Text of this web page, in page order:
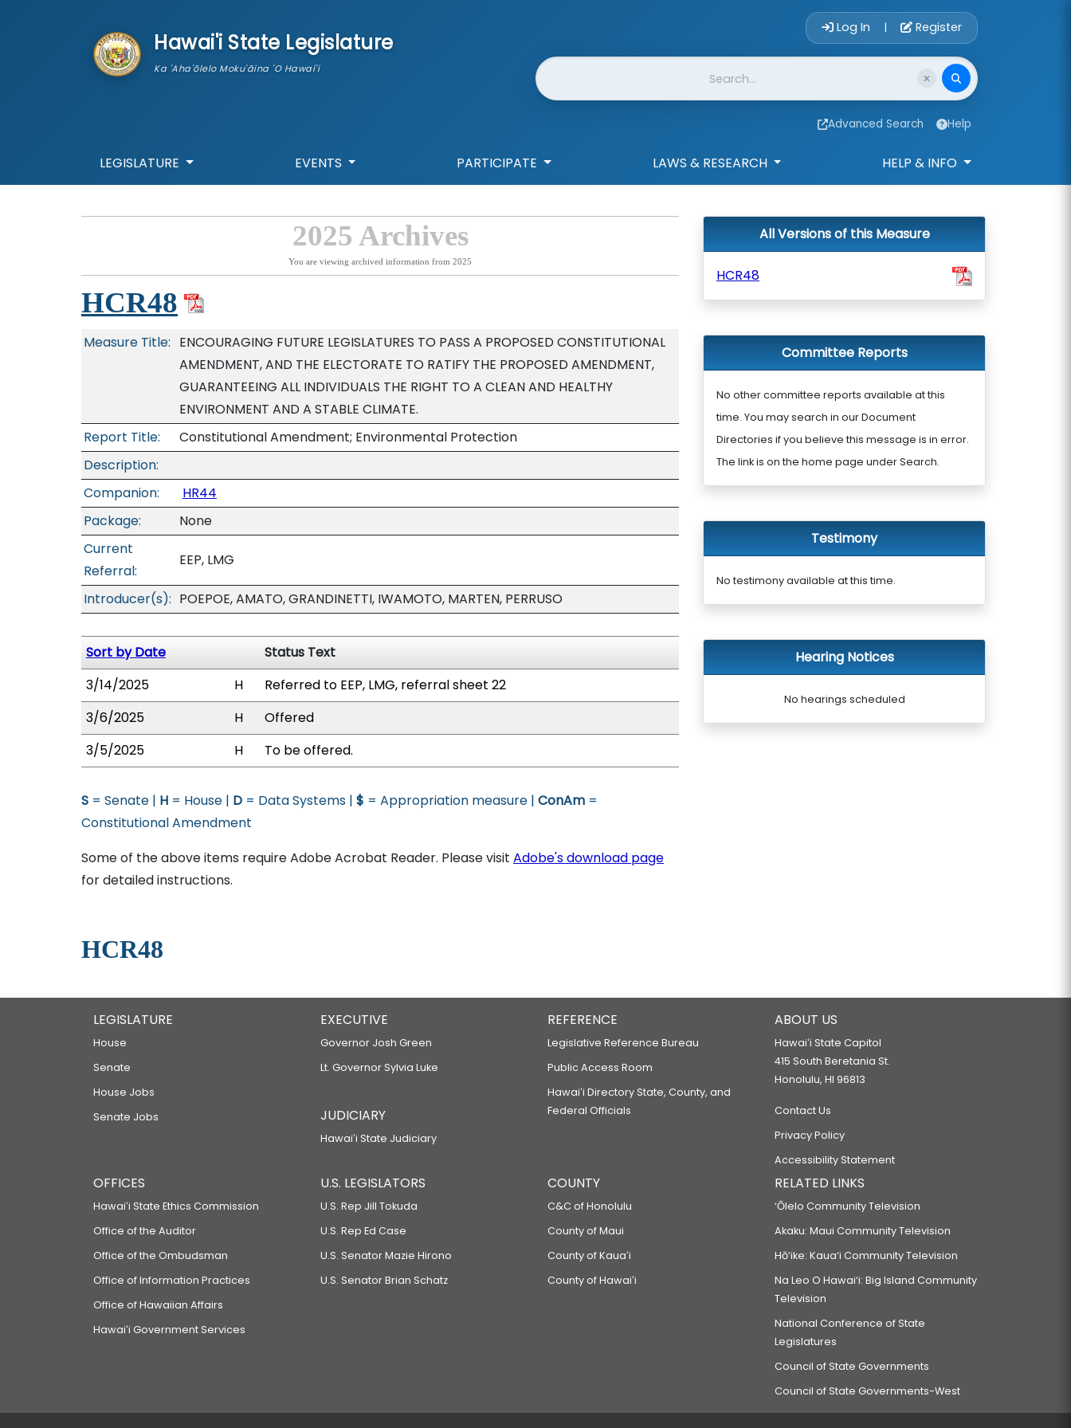
Hawai'i State Legislature
Ka 'Aha'ōlelo Moku'āina 'O Hawai'i
Account Login
Log In | Register
Website Search
Advanced Search Help
LEGISLATURE EVENTS PARTICIPATE LAWS & RESEARCH HELP & INFO
2025 Archives
You are viewing archived information from 2025
HCR48
Measure Title: ENCOURAGING FUTURE LEGISLATURES TO PASS A PROPOSED CONSTITUTIONAL
AMENDMENT, AND THE ELECTORATE TO RATIFY THE PROPOSED AMENDMENT,
GUARANTEEING ALL INDIVIDUALS THE RIGHT TO A CLEAN AND HEALTHY
ENVIRONMENT AND A STABLE CLIMATE.
Report Title:
Constitutional Amendment; Environmental Protection
Description:
Companion:
HR44
Package:
None
Current
Referral:
EEP, LMG
Introducer(s): POEPOE, AMATO, GRANDINETTI, IWAMOTO, MARTEN, PERRUSO
Sort by Date
Status Text
3/14/2025
H
Referred to EEP, LMG, referral sheet 22
3/6/2025
H
Offered
3/5/2025
H To be offered.
S = Senate | H = House | D = Data Systems | $ = Appropriation measure | ConAm =
Constitutional Amendment
Some of the above items require Adobe Acrobat Reader. Please visit Adobe's download page
for detailed instructions.
HCR48
All Versions of this Measure
HCR48
Committee Reports
No other committee reports available at this
time. You may search in our Document
Directories if you believe this message is in error.
The link is on the home page under Search.
Testimony
No testimony available at this time.
Hearing Notices
No hearings scheduled
LEGISLATURE
House
Senate
House Jobs
Senate Jobs
EXECUTIVE
Governor Josh Green
Lt. Governor Sylvia Luke
JUDICIARY
Hawaiʻi State Judiciary
REFERENCE
Legislative Reference Bureau
Public Access Room
Hawaiʻi Directory State, County, and
Federal Officials
ABOUT US
Hawaiʻi State Capitol
415 South Beretania St.
Honolulu, HI 96813
Contact Us
Privacy Policy
Accessibility Statement
OFFICES
Hawaiʻi State Ethics Commission
Office of the Auditor
Office of the Ombudsman
Office of Information Practices
Office of Hawaiian Affairs
Hawaiʻi Government Services
U.S. LEGISLATORS
U.S. Rep Jill Tokuda
U.S. Rep Ed Case
U.S. Senator Mazie Hirono
U.S. Senator Brian Schatz
COUNTY
C&C of Honolulu
County of Maui
County of Kauaʻi
County of Hawaiʻi
RELATED LINKS
‘Ōlelo Community Television
Akaku: Maui Community Television
Hō‘ike: Kaua‘i Community Television
Na Leo O Hawai‘i: Big Island Community
Television
National Conference of State
Legislatures
Council of State Governments
Council of State Governments-West